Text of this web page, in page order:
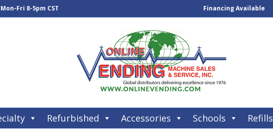
Mon-Fri 8-5pm CST Financing Available
Refurbished Accessories Schools Refills